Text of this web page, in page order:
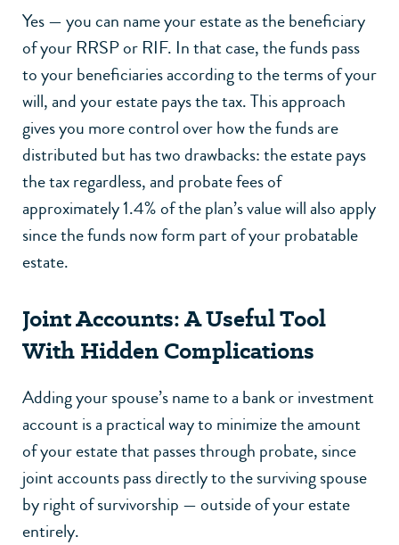
Yes — you can name your estate as the beneficiary
of your RRSP or RIF. In that case, the funds pass
to your beneficiaries according to the terms of your
will, and your estate pays the tax. This approach
gives you more control over how the funds are
distributed but has two drawbacks: the estate pays
the tax regardless, and probate fees of
approximately 1.4% of the plan’s value will also apply
since the funds now form part of your probatable
estate.
Joint Accounts: A Useful Tool
With Hidden Complications
Adding your spouse’s name to a bank or investment
account is a practical way to minimize the amount
of your estate that passes through probate, since
joint accounts pass directly to the surviving spouse
by right of survivorship — outside of your estate
entirely.